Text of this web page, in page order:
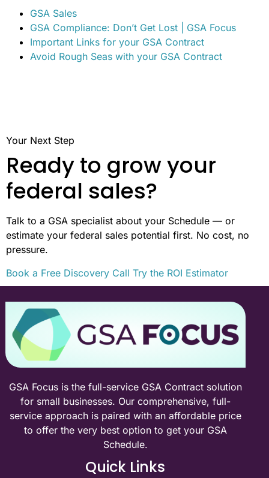
GSA Sales
GSA Compliance: Don’t Get Lost | GSA Focus
Important Links for your GSA Contract
Avoid Rough Seas with your GSA Contract
Your Next Step
Ready to grow your
federal sales?
Talk to a GSA specialist about your Schedule — or
estimate your federal sales potential first. No cost, no
pressure.
Book a Free Discovery Call Try the ROI Estimator
GSA Focus is the full-service GSA Contract solution
for small businesses. Our comprehensive, full-
service approach is paired with an affordable price
to offer the very best option to get your GSA
Schedule.
Quick Links